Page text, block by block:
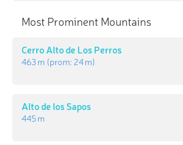
Most Prominent Mountains
Cerro Alto de Los Perros
463 m (prom: 24 m)
Alto de los Sapos
445 m